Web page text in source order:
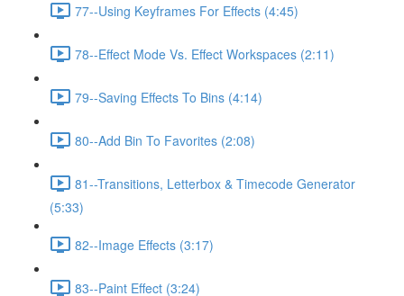
77--Using Keyframes For Effects (4:45)
78--Effect Mode Vs. Effect Workspaces (2:11)
79--Saving Effects To Bins (4:14)
80--Add Bin To Favorites (2:08)
81--Transitions, Letterbox & Timecode Generator
(5:33)
82--Image Effects (3:17)
83--Paint Effect (3:24)